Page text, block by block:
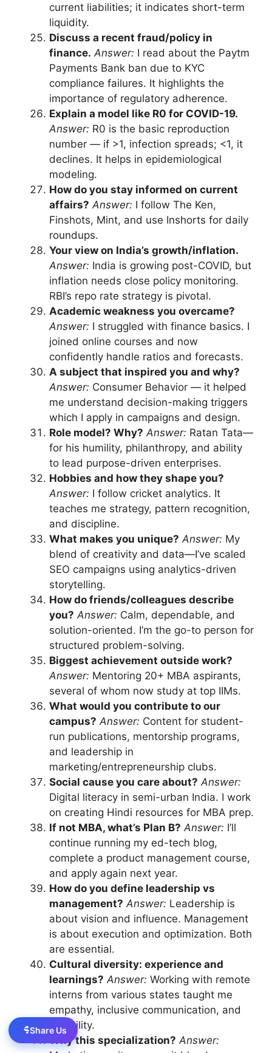
current liabilities; it indicates short-term
liquidity.
Discuss a recent fraud/policy in
finance. Answer: I read about the Paytm
Payments Bank ban due to KYC
compliance failures. It highlights the
importance of regulatory adherence.
Explain a model like R0 for COVID-19.
Answer: R0 is the basic reproduction
number — if >1, infection spreads; <1, it
declines. It helps in epidemiological
modeling.
How do you stay informed on current
affairs? Answer: I follow The Ken,
Finshots, Mint, and use Inshorts for daily
roundups.
Your view on India’s growth/inflation.
Answer: India is growing post-COVID, but
inflation needs close policy monitoring.
RBI’s repo rate strategy is pivotal.
Academic weakness you overcame?
Answer: I struggled with finance basics. I
joined online courses and now
confidently handle ratios and forecasts.
A subject that inspired you and why?
Answer: Consumer Behavior — it helped
me understand decision-making triggers
which I apply in campaigns and design.
Role model? Why? Answer: Ratan Tata—
for his humility, philanthropy, and ability
to lead purpose-driven enterprises.
Hobbies and how they shape you?
Answer: I follow cricket analytics. It
teaches me strategy, pattern recognition,
and discipline.
What makes you unique? Answer: My
blend of creativity and data—I’ve scaled
SEO campaigns using analytics-driven
storytelling.
How do friends/colleagues describe
you? Answer: Calm, dependable, and
solution-oriented. I’m the go-to person for
structured problem-solving.
Biggest achievement outside work?
Answer: Mentoring 20+ MBA aspirants,
several of whom now study at top IIMs.
What would you contribute to our
campus? Answer: Content for student-
run publications, mentorship programs,
and leadership in
marketing/entrepreneurship clubs.
Social cause you care about? Answer:
Digital literacy in semi-urban India. I work
on creating Hindi resources for MBA prep.
If not MBA, what’s Plan B? Answer: I’ll
continue running my ed-tech blog,
complete a product management course,
and apply again next year.
How do you define leadership vs
management? Answer: Leadership is
about vision and influence. Management
is about execution and optimization. Both
are essential.
Cultural diversity: experience and
learnings? Answer: Working with remote
interns from various states taught me
empathy, inclusive communication, and
flexibility.
Why this specialization? Answer:
Share Us